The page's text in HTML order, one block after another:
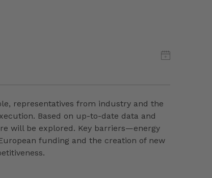
representatives from industry and the
Based on up-to-date data and
will be explored. Key barriers—energy
funding and the creation of new